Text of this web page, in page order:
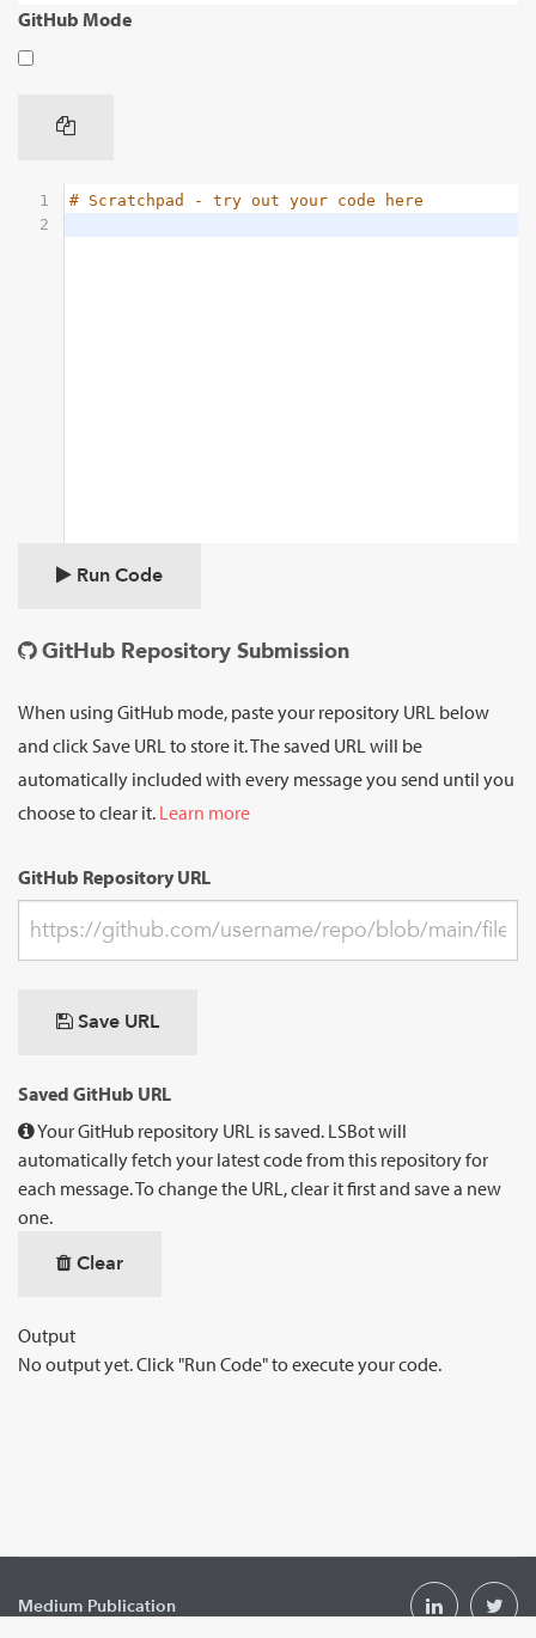
GitHub Mode
1
# Scratchpad - try out your code here
2
Run Code
GitHub Repository Submission
When using GitHub mode, paste your repository URL below
and click Save URL to store it. The saved URL will be
automatically included with every message you send until you
choose to clear it. Learn more
GitHub Repository URL
Save URL
Saved GitHub URL
Your GitHub repository URL is saved. LSBot will
automatically fetch your latest code from this repository for
each message. To change the URL, clear it first and save a new
one.
Clear
Output
No output yet. Click "Run Code" to execute your code.
Medium Publication